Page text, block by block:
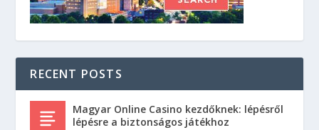
RECENT POSTS
Magyar Online Casino kezdőknek: lépésről
lépésre a biztonságos játékhoz